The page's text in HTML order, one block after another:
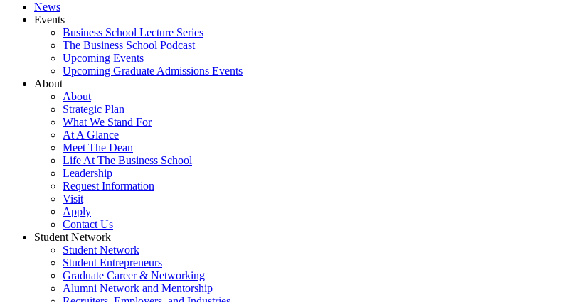
News
Events
Business School Lecture Series
The Business School Podcast
Upcoming Events
Upcoming Graduate Admissions Events
About
About
Strategic Plan
What We Stand For
At A Glance
Meet The Dean
Life At The Business School
Leadership
Request Information
Visit
Apply
Contact Us
Student Network
Student Network
Student Entrepreneurs
Graduate Career & Networking
Alumni Network and Mentorship